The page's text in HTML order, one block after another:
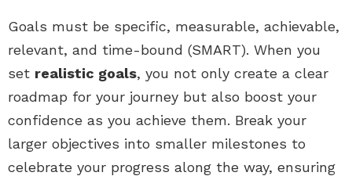
Goals must be specific, measurable, achievable,
relevant, and time-bound (SMART). When you
set realistic goals, you not only create a clear
roadmap for your journey but also boost your
confidence as you achieve them. Break your
larger objectives into smaller milestones to
celebrate your progress along the way, ensuring